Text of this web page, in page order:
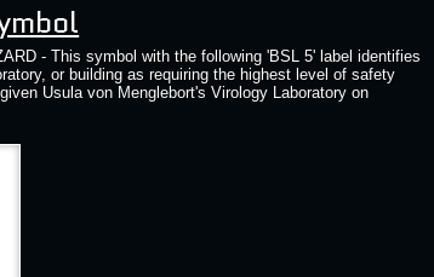
- This symbol with the following 'BSL 5' label identifies
or building as requiring the highest level of safety
Usula von Menglebort's Virology Laboratory on